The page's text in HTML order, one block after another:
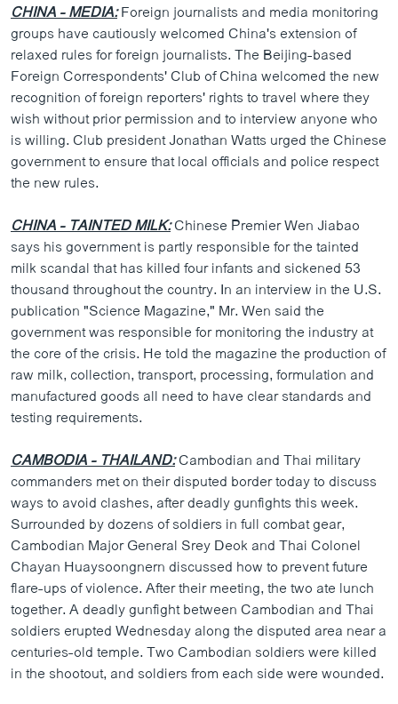
CHINA - MEDIA:Foreign journalists and media monitoring
groups have cautiously welcomed China's extension of
relaxed rules for foreign journalists. The Beijing-based
Foreign Correspondents' Club of China welcomed the new
recognition of foreign reporters' rights to travel where they
wish without prior permission and to interview anyone who
is willing. Club president Jonathan Watts urged the Chinese
government to ensure that local officials and police respect
the new rules.
CHINA - TAINTED MILK:Chinese Premier Wen Jiabao
says his government is partly responsible for the tainted
milk scandal that has killed four infants and sickened 53
thousand throughout the country. In an interview in the U.S.
publication "Science Magazine," Mr. Wen said the
government was responsible for monitoring the industry at
the core of the crisis. He told the magazine the production of
raw milk, collection, transport, processing, formulation and
manufactured goods all need to have clear standards and
testing requirements.
CAMBODIA - THAILAND:Cambodian and Thai military
commanders met on their disputed border today to discuss
ways to avoid clashes, after deadly gunfights this week.
Surrounded by dozens of soldiers in full combat gear,
Cambodian Major General Srey Deok and Thai Colonel
Chayan Huaysoongnern discussed how to prevent future
flare-ups of violence. After their meeting, the two ate lunch
together. A deadly gunfight between Cambodian and Thai
soldiers erupted Wednesday along the disputed area near a
centuries-old temple. Two Cambodian soldiers were killed
in the shootout, and soldiers from each side were wounded.